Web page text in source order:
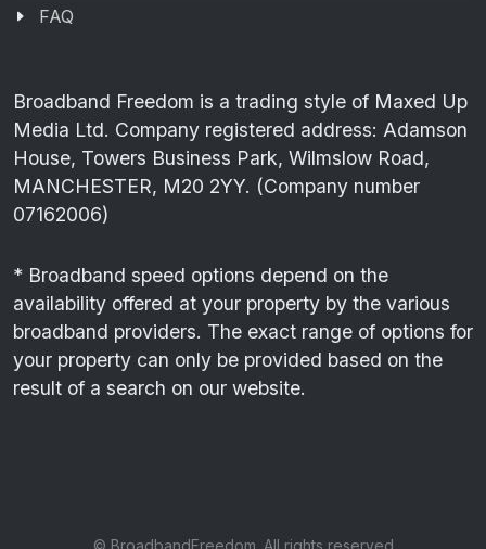
FAQ
Broadband Freedom is a trading style of Maxed Up
Media Ltd. Company registered address: Adamson
House, Towers Business Park, Wilmslow Road,
MANCHESTER, M20 2YY. (Company number
07162006)
* Broadband speed options depend on the
availability offered at your property by the various
broadband providers. The exact range of options for
your property can only be provided based on the
result of a search on our website.
© BroadbandFreedom. All rights reserved